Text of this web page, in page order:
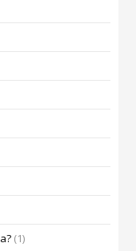
(1)